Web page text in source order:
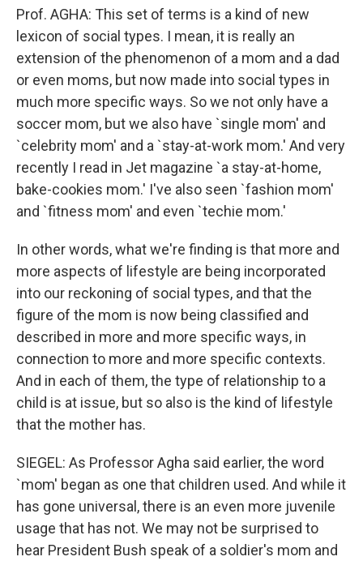
Prof. AGHA: This set of terms is a kind of new
lexicon of social types. I mean, it is really an
extension of the phenomenon of a mom and a dad
or even moms, but now made into social types in
much more specific ways. So we not only have a
soccer mom, but we also have `single mom' and
`celebrity mom' and a `stay-at-work mom.' And very
recently I read in Jet magazine `a stay-at-home,
bake-cookies mom.' I've also seen `fashion mom'
and `fitness mom' and even `techie mom.'
In other words, what we're finding is that more and
more aspects of lifestyle are being incorporated
into our reckoning of social types, and that the
figure of the mom is now being classified and
described in more and more specific ways, in
connection to more and more specific contexts.
And in each of them, the type of relationship to a
child is at issue, but so also is the kind of lifestyle
that the mother has.
SIEGEL: As Professor Agha said earlier, the word
`mom' began as one that children used. And while it
has gone universal, there is an even more juvenile
usage that has not. We may not be surprised to
hear President Bush speak of a soldier's mom and